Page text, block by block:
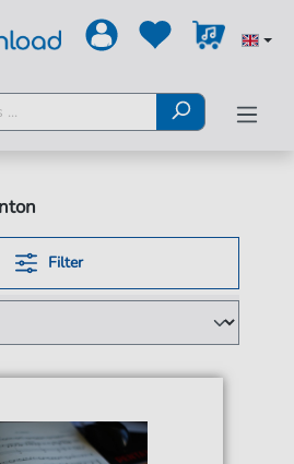
Filter